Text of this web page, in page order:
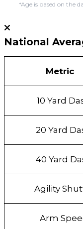
*Age is based on the
National
Metric
10 Yard
20 Yard
40 Yard
Agility
Arm